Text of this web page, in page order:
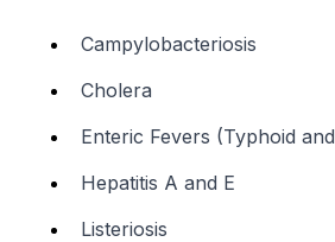
Campylobacteriosis
Cholera
Enteric Fevers (Typhoid
Hepatitis A and E
Listeriosis